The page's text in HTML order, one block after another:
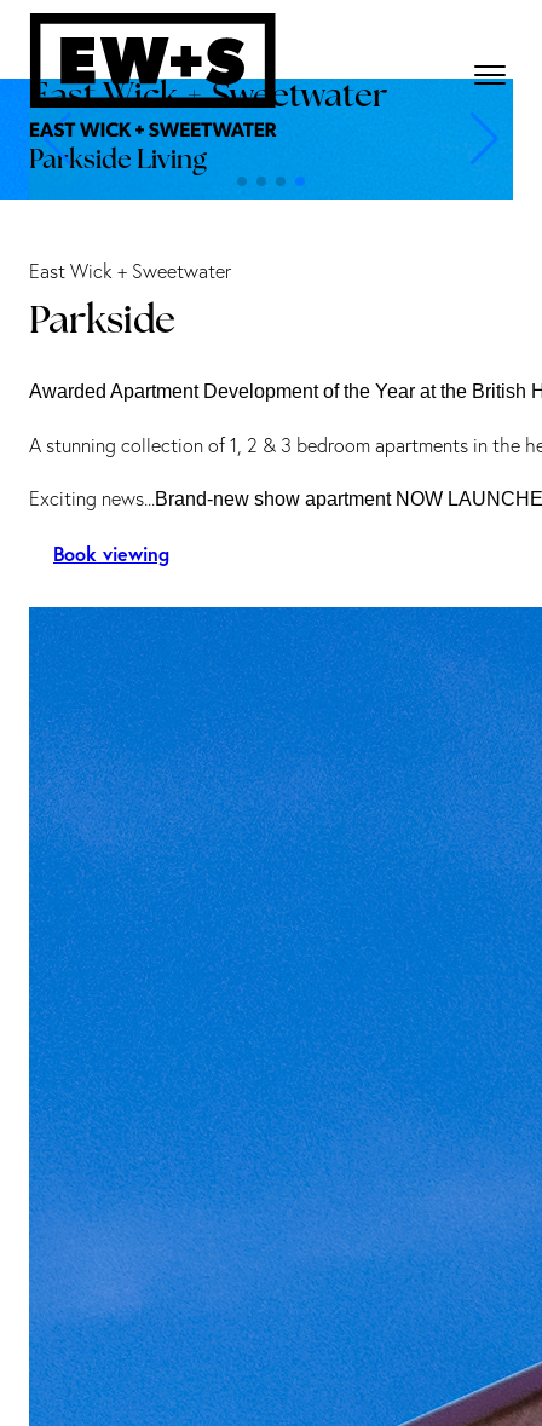
East Wick + Sweetwater
Parkside Living
East Wick + Sweetwater
Parkside
Awarded Apartment Development of the Year at the British
A stunning collection of 1, 2 & 3 bedroom apartments in the
Exciting news...Brand-new show apartment NOW
Book viewing